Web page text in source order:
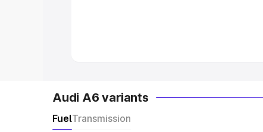
Audi A6 variants
FuelTransmission